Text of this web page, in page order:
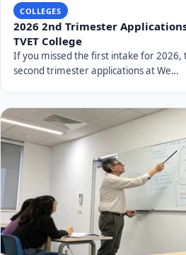
COLLEGES
2026 2nd Trimester
TVET College
If you missed the first intake for 2026,
second trimester applications at We…